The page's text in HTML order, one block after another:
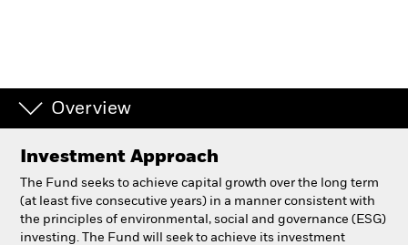
Aladdin
Overview
Investment Approach
The Fund seeks to achieve capital growth over the long term
(at least five consecutive years) in a manner consistent with
the principles of environmental, social and governance (ESG)
investing. The Fund will seek to achieve its investment